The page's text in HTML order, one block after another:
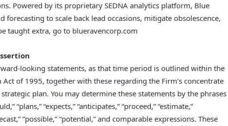
Powered by its proprietary SEDNA analytics platform, Blue
forecasting to scale back lead occasions, mitigate obsolescence,
taught extra, go to blueravencorp.com
looking statements, as that time period is outlined within the
of 1995, together with these regarding the Firm’s concentrate
plan. You may determine these statements by the phrases
“plans,” “expects,” “anticipates,” “proceed,” “estimate,”
“possible,” “potential,” and comparable expressions. These